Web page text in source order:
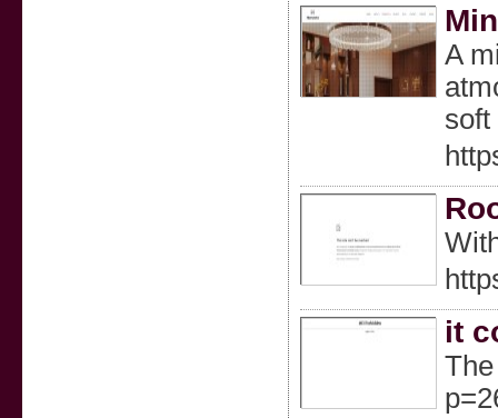
A
soft
it